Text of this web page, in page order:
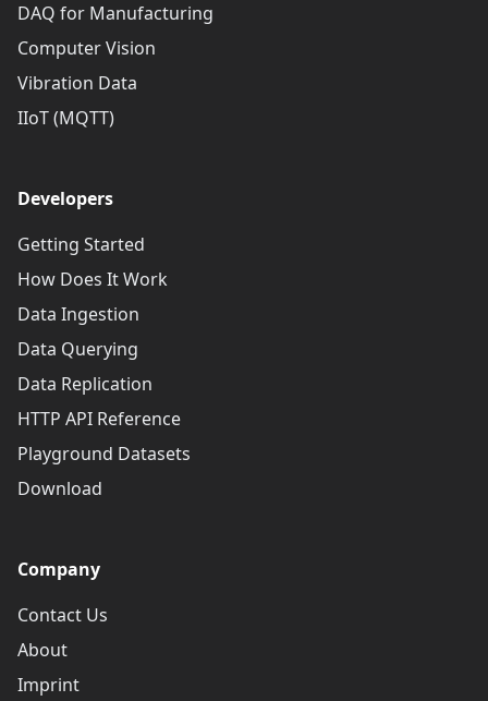
DAQ for Manufacturing
Computer Vision
Vibration Data
IIoT (MQTT)
Developers
Getting Started
How Does It Work
Data Ingestion
Data Querying
Data Replication
HTTP API Reference
Playground Datasets
Download
Company
Contact Us
About
Imprint